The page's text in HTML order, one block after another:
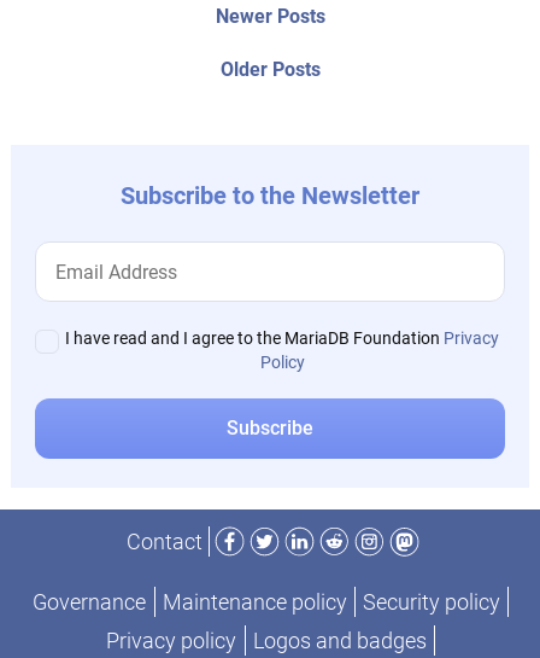
Older PostsOlder
Newer PostsNewer
Subscribe to the Newsletter
I have read and I agree to the MariaDB Foundation Privacy
Policy
Contact
Facebook
TwitterLinkedIn
RedditInstagram
Mastodon
Governance Maintenance policy
Security policy
Privacy policy
Logos and badges